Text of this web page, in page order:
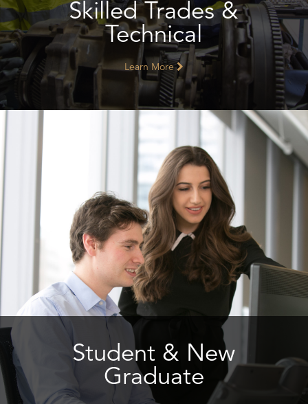
Skilled Trades &
Technical
Learn More
Student & New
Graduate